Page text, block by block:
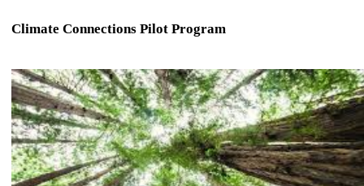
Climate Connections Pilot Program